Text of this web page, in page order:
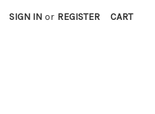
SIGN IN or REGISTER CART